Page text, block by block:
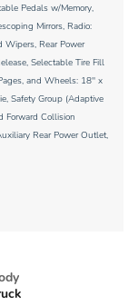
Pedals w/Memory,
Mirrors, Radio:
Rear Power
Selectable Tire Fill
and Wheels: 18'' x
Safety Group (Adaptive
Forward Collision
Rear Power Outlet,